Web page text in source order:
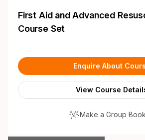
First Aid and Advanced
Course Set
Enquire About
View Course
Make a Group